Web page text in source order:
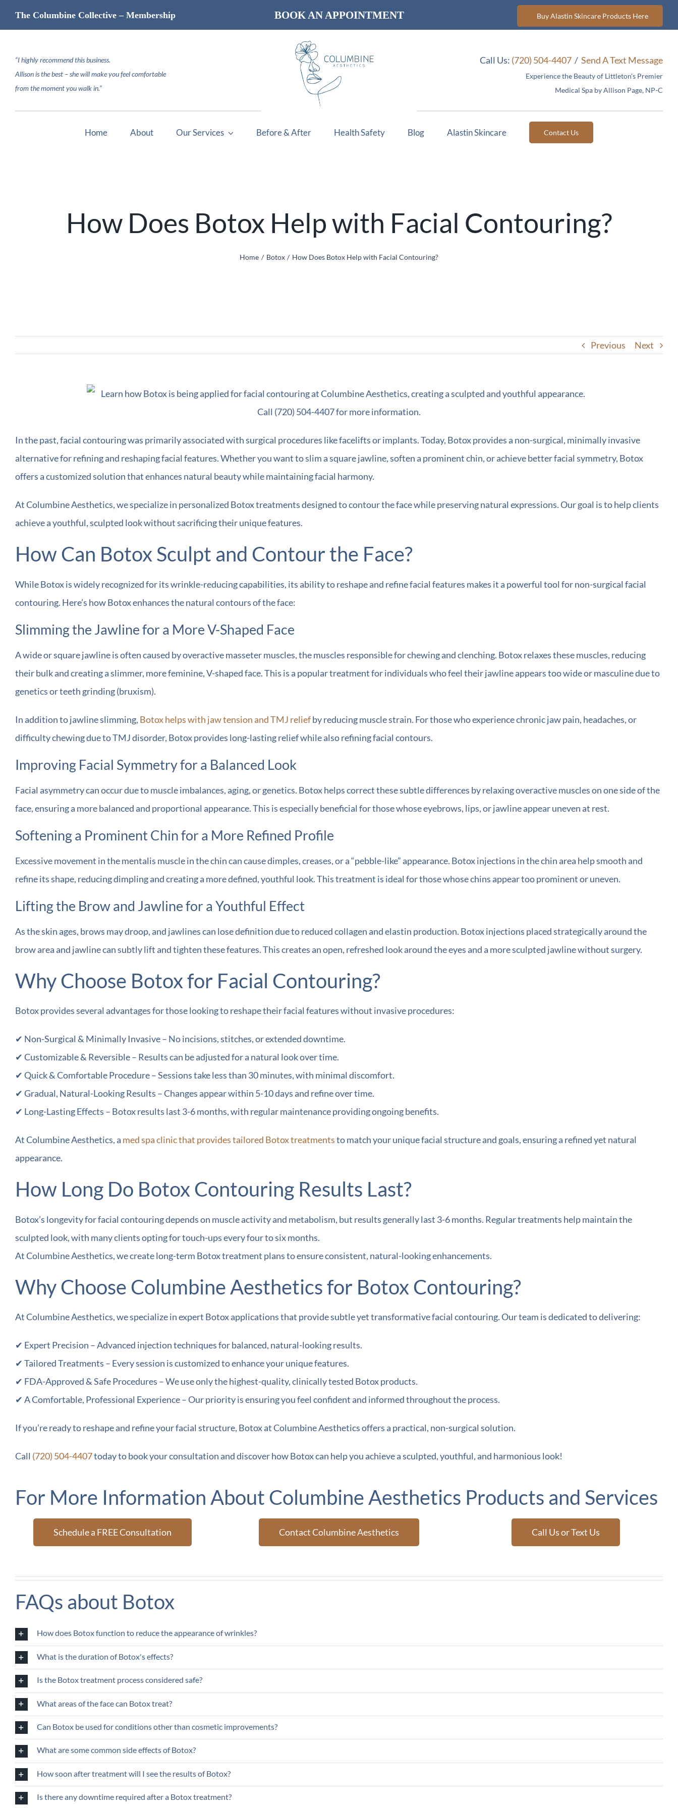
The Columbine Collective – Membership BOOK AN APPOINTMENT Buy Alastin Skincare Products Here
“I highly recommend this business.
Allison is the best – she will make you feel comfortable
from the moment you walk in.”
Call Us: (720) 504-4407/ Send A Text Message
Experience the Beauty of Littleton's Premier
Medical Spa by Allison Page, NP-C
Home About Our Services Before & After Health Safety Blog Alastin Skincare Contact Us
How Does Botox Help with Facial Contouring?
Home Botox How Does Botox Help with Facial Contouring?
Previous Next
In the past, facial contouring was primarily associated with surgical procedures like facelifts or implants. Today, Botox provides a non-surgical, minimally invasive
alternative for refining and reshaping facial features. Whether you want to slim a square jawline, soften a prominent chin, or achieve better facial symmetry, Botox
offers a customized solution that enhances natural beauty while maintaining facial harmony.
At Columbine Aesthetics, we specialize in personalized Botox treatments designed to contour the face while preserving natural expressions. Our goal is to help clients
achieve a youthful, sculpted look without sacrificing their unique features.
How Can Botox Sculpt and Contour the Face?
While Botox is widely recognized for its wrinkle-reducing capabilities, its ability to reshape and refine facial features makes it a powerful tool for non-surgical facial
contouring. Here’s how Botox enhances the natural contours of the face:
Slimming the Jawline for a More V-Shaped Face
A wide or square jawline is often caused by overactive masseter muscles, the muscles responsible for chewing and clenching. Botox relaxes these muscles, reducing
their bulk and creating a slimmer, more feminine, V-shaped face. This is a popular treatment for individuals who feel their jawline appears too wide or masculine due to
genetics or teeth grinding (bruxism).
In addition to jawline slimming, Botox helps with jaw tension and TMJ reliefby reducing muscle strain. For those who experience chronic jaw pain, headaches, or
difficulty chewing due to TMJ disorder, Botox provides long-lasting relief while also refining facial contours.
Improving Facial Symmetry for a Balanced Look
Facial asymmetry can occur due to muscle imbalances, aging, or genetics. Botox helps correct these subtle differences by relaxing overactive muscles on one side of the
face, ensuring a more balanced and proportional appearance. This is especially beneficial for those whose eyebrows, lips, or jawline appear uneven at rest.
Softening a Prominent Chin for a More Refined Profile
Excessive movement in the mentalis muscle in the chin can cause dimples, creases, or a “pebble-like” appearance. Botox injections in the chin area help smooth and
refine its shape, reducing dimpling and creating a more defined, youthful look. This treatment is ideal for those whose chins appear too prominent or uneven.
Lifting the Brow and Jawline for a Youthful Effect
As the skin ages, brows may droop, and jawlines can lose definition due to reduced collagen and elastin production. Botox injections placed strategically around the
brow area and jawline can subtly lift and tighten these features. This creates an open, refreshed look around the eyes and a more sculpted jawline without surgery.
Why Choose Botox for Facial Contouring?
Botox provides several advantages for those looking to reshape their facial features without invasive procedures:
✔ Non-Surgical & Minimally Invasive – No incisions, stitches, or extended downtime.
✔ Customizable & Reversible – Results can be adjusted for a natural look over time.
✔ Quick & Comfortable Procedure – Sessions take less than 30 minutes, with minimal discomfort.
✔ Gradual, Natural-Looking Results – Changes appear within 5-10 days and refine over time.
✔ Long-Lasting Effects – Botox results last 3-6 months, with regular maintenance providing ongoing benefits.
At Columbine Aesthetics, a med spa clinic that provides tailored Botox treatmentsto match your unique facial structure and goals, ensuring a refined yet natural
appearance.
How Long Do Botox Contouring Results Last?
Botox’s longevity for facial contouring depends on muscle activity and metabolism, but results generally last 3-6 months. Regular treatments help maintain the
sculpted look, with many clients opting for touch-ups every four to six months.
At Columbine Aesthetics, we create long-term Botox treatment plans to ensure consistent, natural-looking enhancements.
Why Choose Columbine Aesthetics for Botox Contouring?
At Columbine Aesthetics, we specialize in expert Botox applications that provide subtle yet transformative facial contouring. Our team is dedicated to delivering:
✔ Expert Precision – Advanced injection techniques for balanced, natural-looking results.
✔ Tailored Treatments – Every session is customized to enhance your unique features.
✔ FDA-Approved & Safe Procedures – We use only the highest-quality, clinically tested Botox products.
✔ A Comfortable, Professional Experience – Our priority is ensuring you feel confident and informed throughout the process.
If you’re ready to reshape and refine your facial structure, Botox at Columbine Aesthetics offers a practical, non-surgical solution.
Call (720) 504-4407today to book your consultation and discover how Botox can help you achieve a sculpted, youthful, and harmonious look!
For More Information About Columbine Aesthetics Products and Services
Schedule a FREE Consultation Contact Columbine Aesthetics Call Us or Text Us
FAQs about Botox
How does Botox function to reduce the appearance of wrinkles?
What is the duration of Botox's effects?
Is the Botox treatment process considered safe?
What areas of the face can Botox treat?
Can Botox be used for conditions other than cosmetic improvements?
What are some common side effects of Botox?
How soon after treatment will I see the results of Botox?
Is there any downtime required after a Botox treatment?